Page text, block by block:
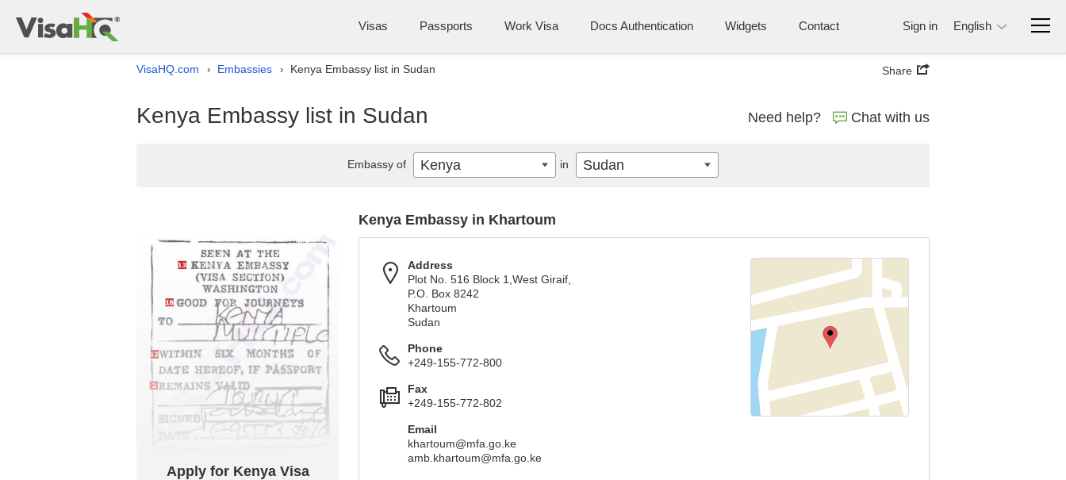
Visas Passports Work Visa Docs Authentication Widgets Contact Sign in English
VisaHQ.com › Embassies › Kenya Embassy list in Sudan Share
Kenya Embassy list in Sudan Need help? Chat with us
Apply for Kenya Visa
Kenya Embassy in Khartoum
Address
Plot No. 516 Block 1,West Giraif,
P.O. Box 8242
Khartoum
Sudan
Phone
+249-155-772-800
Fax
+249-155-772-802
Email
khartoum@mfa.go.ke
amb.khartoum@mfa.go.ke
Embassy of Kenya in Sudan